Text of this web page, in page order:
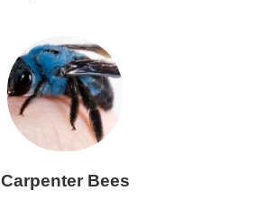
Carpenter Bees